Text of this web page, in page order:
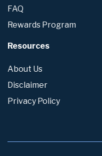
FAQ
Rewards Program
Resources
About Us
Disclaimer
Privacy Policy